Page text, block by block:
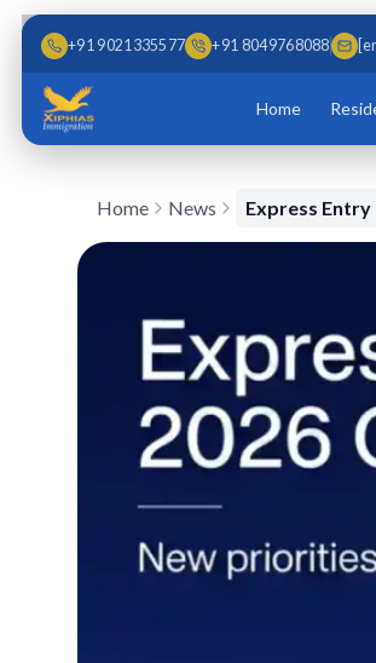
Skip to main content
Skip to content
+91 9021335577 +91 8049768088
Home
Home News Express